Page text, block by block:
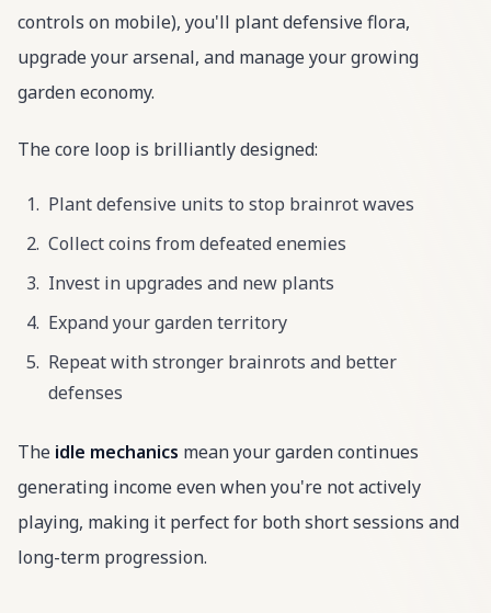
controls on mobile), you'll plant defensive flora,
upgrade your arsenal, and manage your growing
garden economy.
The core loop is brilliantly designed:
Plant defensive units to stop brainrot waves
Collect coins from defeated enemies
Invest in upgrades and new plants
Expand your garden territory
Repeat with stronger brainrots and better
defenses
The idle mechanics mean your garden continues
generating income even when you're not actively
playing, making it perfect for both short sessions and
long-term progression.